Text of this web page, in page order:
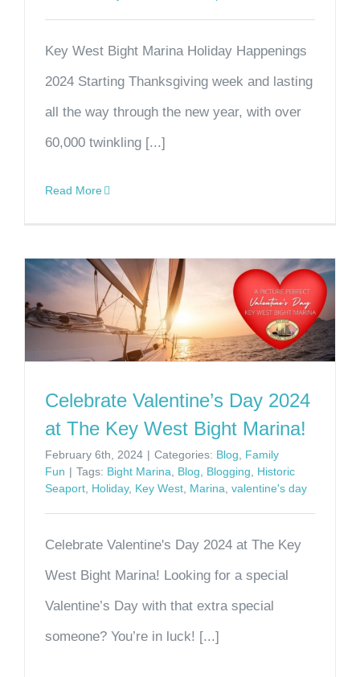
Key West Bight Marina Holiday Happenings
2024 Starting Thanksgiving week and lasting
all the way through the new year, with over
60,000 twinkling [...]
Read More
Celebrate Valentine’s Day 2024
at The Key West Bight Marina!
February 6th, 2024 | Categories: Blog, Family
Fun | Tags: Bight Marina, Blog, Blogging, Historic
Seaport, Holiday, Key West, Marina, valentine's day
Celebrate Valentine's Day 2024 at The Key
West Bight Marina! Looking for a special
Valentine’s Day with that extra special
someone? You’re in luck! [...]